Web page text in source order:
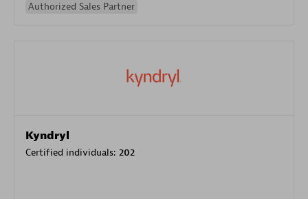
Authorized Sales Partner
Kyndryl
Certified individuals: 202